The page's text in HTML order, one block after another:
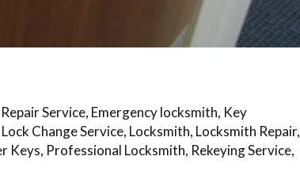
Service, Emergency locksmith, Key
Lock Change Service, Locksmith, Locksmith Repair,
Keys, Professional Locksmith, Rekeying Service,